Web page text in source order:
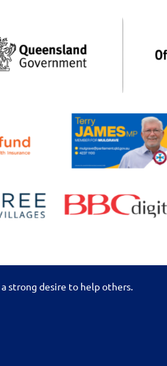
strong desire to help others.